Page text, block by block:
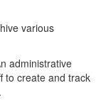
various
administrative
to create and track